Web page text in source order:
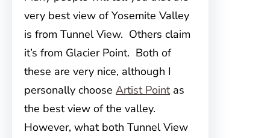
very best view of Yosemite Valley
is from Tunnel View. Others claim
it’s from Glacier Point. Both of
these are very nice, although I
personally choose Artist Pointas
the best view of the valley.
However, what both Tunnel View